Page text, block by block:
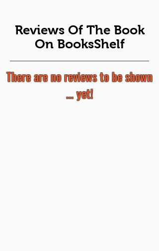
Reviews Of The Book
On BooksShelf
There are no reviews to be shown
... yet!